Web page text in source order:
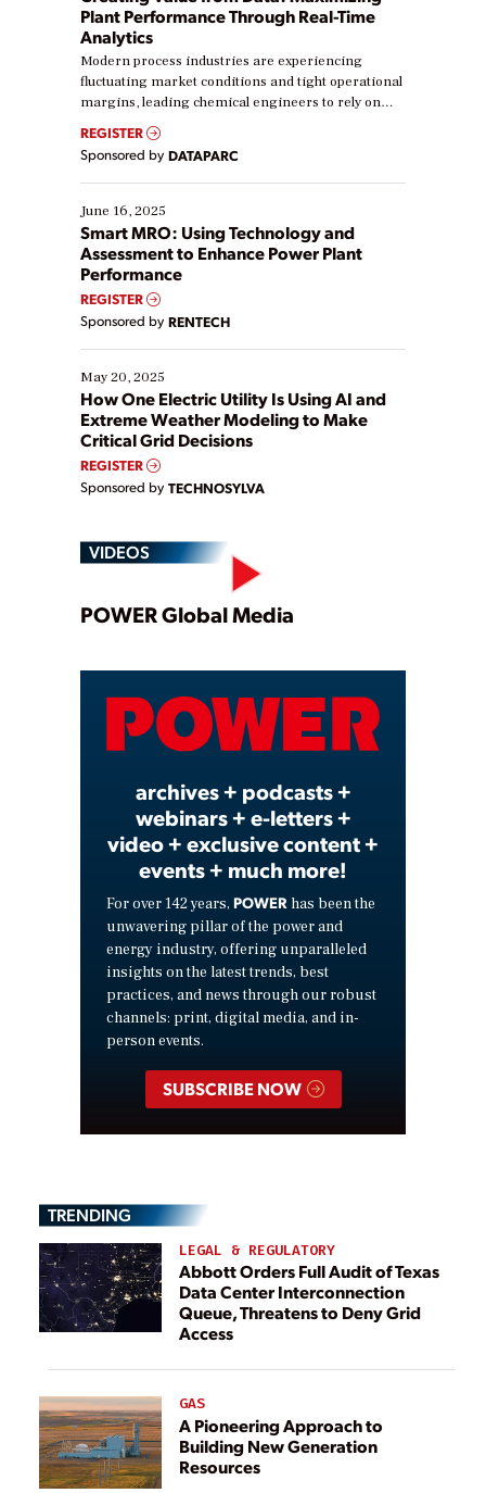
Plant Performance Through Real-Time
Analytics
Modern process industries are experiencing
fluctuating market conditions and tight operational
margins, leading chemical engineers to rely on
real-time data to boost efficiency and reduce costs.
Yet, many organizations are at different stages in
their digital transformation journey. Some are just
starting, while others are looking to optimize
existing solutions. This webinar explores practical
ways […]
REGISTER
Sponsored by DATAPARC
June 16, 2025
Smart MRO: Using Technology and
Assessment to Enhance Power Plant
Performance
REGISTER
Sponsored by RENTECH
May 20, 2025
How One Electric Utility Is Using AI and
Extreme Weather Modeling to Make
Critical Grid Decisions
REGISTER
Sponsored by TECHNOSYLVA
VIDEOS
Play
Video
POWER Global Media
archives + podcasts +
webinars + e-letters +
video + exclusive content +
events + much more!
For over 142 years, POWER has been the
unwavering pillar of the power and
energy industry, offering unparalleled
insights on the latest trends, best
practices, and news through our robust
channels: print, digital media, and in-
person events.
SUBSCRIBE NOW
TRENDING
LEGAL & REGULATORY
Abbott Orders Full Audit of Texas
Data Center Interconnection
Queue, Threatens to Deny Grid
Access
GAS
A Pioneering Approach to
Building New Generation
Resources